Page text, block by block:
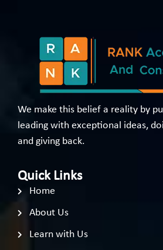
We make this belief a reality by
leading with exceptional ideas,
and giving back.
Quick Links
Home
About Us
Learn with Us